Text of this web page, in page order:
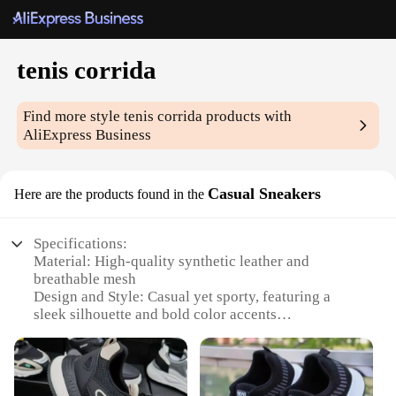
tenis corrida
Find more styletenis corrida products with
AliExpress Business
Here are the products found in the Casual Sneakers
Specifications:
Material: High-quality synthetic leather and
breathable mesh
Design and Style: Casual yet sporty, featuring a
sleek silhouette and bold color accents
errands, or as a comfortable option for everyday
activities
Performance and Property: Durable construction